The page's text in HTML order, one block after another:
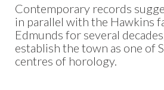
Contemporary records
in parallel with the Hawkins
Edmunds for several
establish the town as one of
centres of horology.